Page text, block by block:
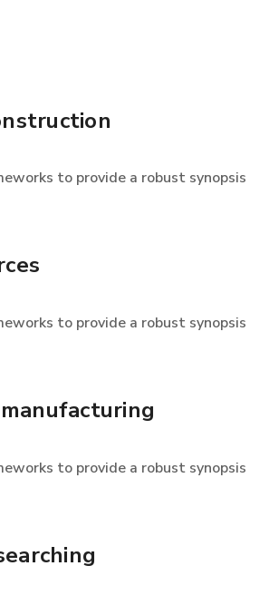
to provide a robust synopsis
to provide a robust synopsis
to provide a robust synopsis